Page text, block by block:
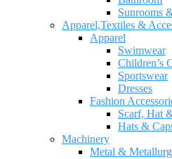
Sunrooms
Apparel,Textiles &
Apparel
Swimwear
Children’s
Sportswear
Dresses
Fashion
Scarf, Hat
Hats &
Machinery
Metal &